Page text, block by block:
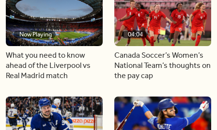
Now Playing
What you need to know
ahead of the Liverpool vs
Real Madrid match
04:04
Canada Soccer’s Women’s
National Team’s thoughts on
the pay cap